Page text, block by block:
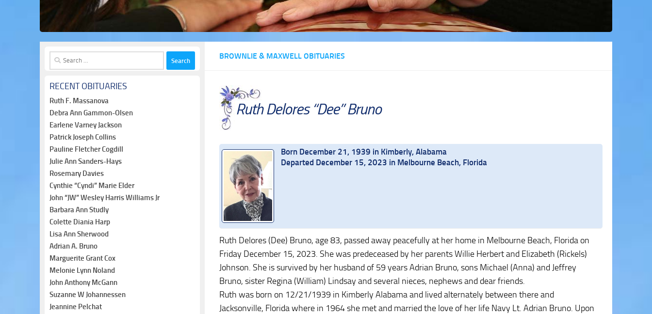
BROWNLIE & MAXWELL OBITUARIES
Ruth Delores “Dee” Bruno
Born December 21, 1939 in Kimberly, Alabama
Departed December 15, 2023 in Melbourne Beach, Florida
Ruth Delores (Dee) Bruno, age 83, passed away peacefully at her home in Melbourne Beach, Florida on
Friday December 15, 2023. She was predeceased by her parents Willie Herbert and Elizabeth (Rickels)
Johnson. She is survived by her husband of 59 years Adrian Bruno, sons Michael (Anna) and Jeffrey
Bruno, sister Regina (William) Lindsay and several nieces, nephews and dear friends.
Ruth was born on 12/21/1939 in Kimberly Alabama and lived alternately between there and
Jacksonville, Florida where in 1964 she met and married the love of her life Navy Lt. Adrian Bruno. Upon
Search
for:
RECENT OBITUARIES
Ruth F. Massanova
Debra Ann Gammon-Olsen
Earlene Varney Jackson
Patrick Joseph Collins
Pauline Fletcher Cogdill
Julie Ann Sanders-Hays
Rosemary Davies
Cynthie “Cyndi” Marie Elder
John “JW” Wesley Harris Williams Jr
Barbara Ann Studly
Colette Diania Harp
Lisa Ann Sherwood
Adrian A. Bruno
Marguerite Grant Cox
Melonie Lynn Noland
John Anthony McGann
Suzanne W Johannessen
Jeannine Pelchat